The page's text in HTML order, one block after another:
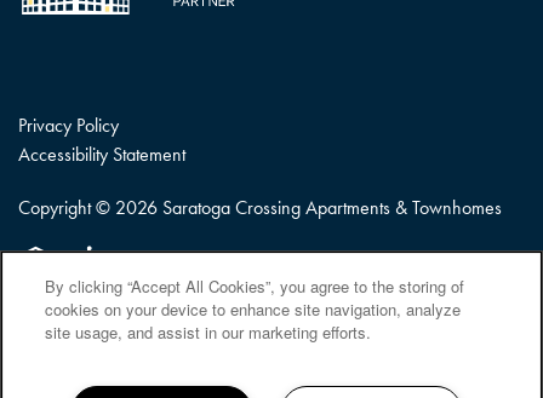
Privacy Policy
Accessibility Statement
Copyright © 2026 Saratoga Crossing Apartments & Townhomes
Equal Opportunity Housing
Handicap Friendly
By clicking “Accept All Cookies”, you agree to the storing of
cookies on your device to enhance site navigation, analyze
site usage, and assist in our marketing efforts.